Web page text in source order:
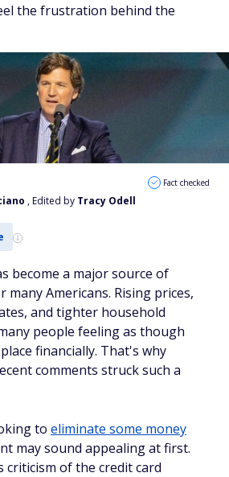
the frustration behind the
, Edited by Tracy Odell
Fact checked
become a major source of
many Americans. Rising prices,
and tighter household
people feeling as though
financially. That's why
comments struck such a
to eliminate some money
may sound appealing at first.
criticism of the credit card